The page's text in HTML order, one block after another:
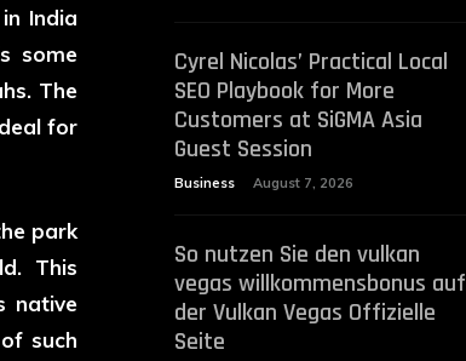
India
some
The
for
park
This
native
such
Cyrel Nicolas’ Practical Local
SEO Playbook for More
Customers at SiGMA Asia
Guest Session
Business August 7, 2026
So nutzen Sie den vulkan
vegas willkommensbonus auf
der Vulkan Vegas Offizielle
Seite